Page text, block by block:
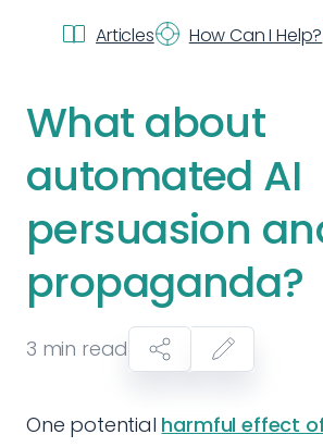
Articles How Can I Help?
What about
automated AI
persuasion
propaganda?
3 min read
One potential harmful effect